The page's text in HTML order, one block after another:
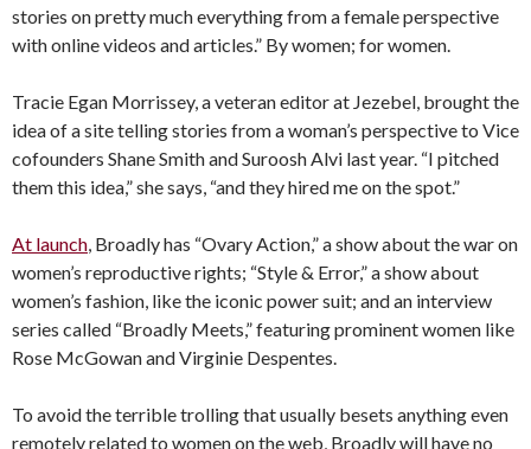
stories on pretty much everything from a female perspective
with online videos and articles.” By women; for women.
Tracie Egan Morrissey, a veteran editor at Jezebel, brought the
idea of a site telling stories from a woman’s perspective to Vice
cofounders Shane Smith and Suroosh Alvi last year. “I pitched
them this idea,” she says, “and they hired me on the spot.”
At launch, Broadly has “Ovary Action,” a show about the war on
women’s reproductive rights; “Style & Error,” a show about
women’s fashion, like the iconic power suit; and an interview
series called “Broadly Meets,” featuring prominent women like
Rose McGowan and Virginie Despentes.
To avoid the terrible trolling that usually besets anything even
remotely related to women on the web, Broadly will have no